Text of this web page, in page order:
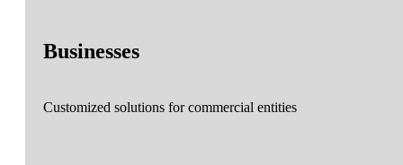
Businesses
Customized solutions for commercial entities